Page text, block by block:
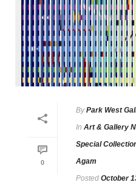
0
By Park West
In Art & Gallery
Special
Agam
Posted October